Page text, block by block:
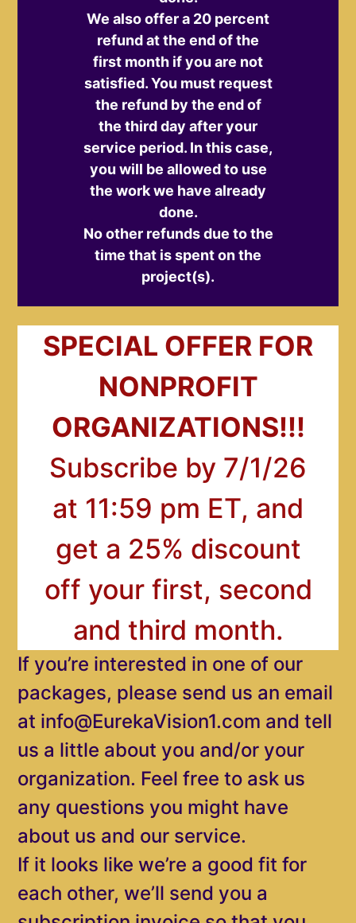
We also offer a 20 percent
refund at the end of the
first month if you are not
satisfied. You must request
the refund by the end of
the third day after your
service period. In this case,
you will be allowed to use
the work we have already
done.
No other refunds due to the
time that is spent on the
project(s).
SPECIAL OFFER FOR
NONPROFIT
ORGANIZATIONS!!!
Subscribe by 7/1/26
at 11:59 pm ET, and
get a 25% discount
off your first, second
and third month.
If you’re interested in one of our
packages, please send us an email
at info@EurekaVision1.com and tell
us a little about you and/or your
organization. Feel free to ask us
any questions you might have
about us and our service.
If it looks like we’re a good fit for
each other, we’ll send you a